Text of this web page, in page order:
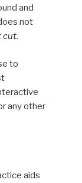
and
not
cut.
to
any other
aids